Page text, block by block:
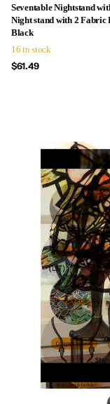
Seventable Nightstand
Night stand with 2 Fabric
Black
16 in stock
$61.49